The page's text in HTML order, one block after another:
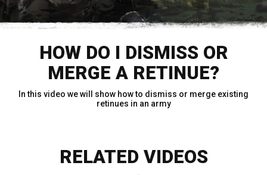
HOW DO I DISMISS OR
MERGE A RETINUE?
In this video we will show how to dismiss or merge existing
retinues in an army
RELATED VIDEOS